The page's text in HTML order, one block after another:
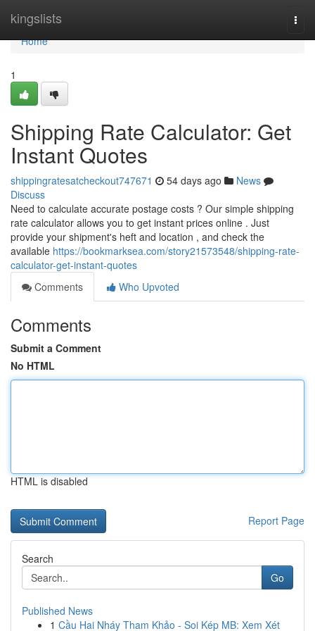
kingslists
Home
Home
1
Shipping Rate Calculator: Get
Instant Quotes
shippingratesatcheckout747671 54 days ago
News
Discuss
Need to calculate accurate postage costs ? Our simple shipping
rate calculator allows you to get instant prices online . Just
provide your shipment's heft and location , and check the
available https://bookmarksea.com/story21573548/shipping-rate-
calculator-get-instant-quotes
Comments
Who Upvoted
Comments
Submit a Comment
No HTML
HTML is disabled
Report Page
Search
Go
Published News
1 Cầu Hai Nháy Tham Khảo - Soi Kép MB: Xem Xét